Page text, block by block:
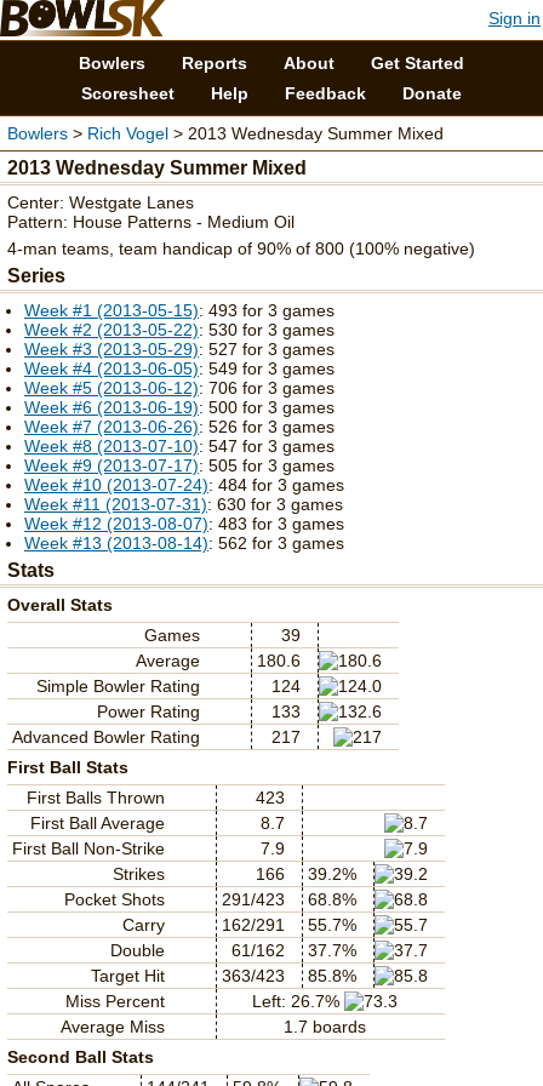
Sign in
Bowlers Reports About
Get Started
Scoresheet
Help Feedback Donate
Bowlers > Rich Vogel > 2013 Wednesday Summer Mixed
2013 Wednesday Summer Mixed
Center: Westgate Lanes
Pattern: House Patterns - Medium Oil
4-man teams, team handicap of 90% of 800 (100% negative)
Series
Week #1 (2013-05-15): 493 for 3 games
Week #2 (2013-05-22): 530 for 3 games
Week #3 (2013-05-29): 527 for 3 games
Week #4 (2013-06-05): 549 for 3 games
Week #5 (2013-06-12): 706 for 3 games
Week #6 (2013-06-19): 500 for 3 games
Week #7 (2013-06-26): 526 for 3 games
Week #8 (2013-07-10): 547 for 3 games
Week #9 (2013-07-17): 505 for 3 games
Week #10 (2013-07-24): 484 for 3 games
Week #11 (2013-07-31): 630 for 3 games
Week #12 (2013-08-07): 483 for 3 games
Week #13 (2013-08-14): 562 for 3 games
Stats
Overall Stats
Games
39
Average
180.6
Simple Bowler Rating
124
Power Rating
133
Advanced Bowler Rating
217
First Ball Stats
First Balls Thrown
423
First Ball Average
8.7
First Ball Non-Strike
7.9
Strikes
166
39.2%
Pocket Shots
291/423
68.8%
Carry
162/291
55.7%
Double
61/162
37.7%
Target Hit
363/423
85.8%
Miss Percent
Left: 26.7%
Average Miss
1.7 boards
Second Ball Stats